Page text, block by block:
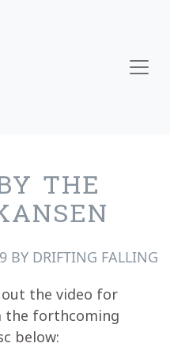
THE
BY DRIFTING FALLING
the video for
the forthcoming
below: